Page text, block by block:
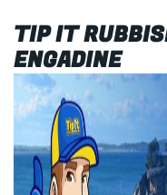
TIP IT
ENGADINE